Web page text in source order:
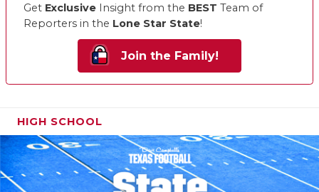
Get Exclusive Insight from the BEST Team of
Reporters in the Lone Star State!
Join the Family!
HIGH SCHOOL